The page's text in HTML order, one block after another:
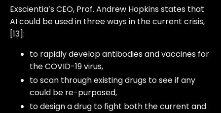
Exscientia’s CEO, Prof. Andrew Hopkins states that
AI could be used in three ways in the current crisis,
[13]:
to rapidly develop antibodies and vaccines for
the COVID-19 virus,
to scan through existing drugs to see if any
could be re-purposed,
to design a drug to fight both the current and